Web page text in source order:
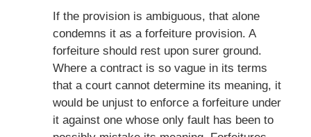
If the provision is ambiguous, that alone
condemns it as a forfeiture provision. A
forfeiture should rest upon surer ground.
Where a contract is so vague in its terms
that a court cannot determine its meaning, it
would be unjust to enforce a forfeiture under
it against one whose only fault has been to